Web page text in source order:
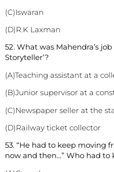
(C)Iswaran
(D)R.K Laxman
52. What was Mahendra’s
Storyteller’?
(A)Teaching assistant at a
(B)Junior supervisor at a
(C)Newspaper seller at the
(D)Railway ticket collector
53. “He had to keep moving
now and then…” Who had to